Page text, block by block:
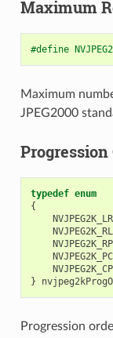
Maximum
#define
Maximum
JPEG2000
Progression
typedef enum
{
}
Progression